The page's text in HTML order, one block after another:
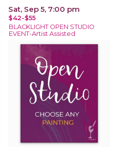
Sat, Sep 5, 7:00 pm
$42-$55
BLACKLIGHT OPEN STUDIO
EVENT-Artist Assisted